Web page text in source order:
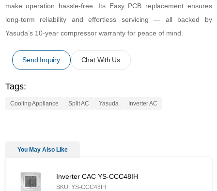
make operation hassle-free. Its Easy PCB replacement ensures
long-term reliability and effortless servicing — all backed by
Yasuda’s 10-year compressor warranty for peace of mind.
Send Inquiry Chat With Us
Tags:
Cooling Appliance Split AC Yasuda Inverter AC
You May Also Like
Inverter CAC YS-CCC48IH - Similar Product
Inverter CAC YS-CCC48IH
SKU: YS-CCC48IH